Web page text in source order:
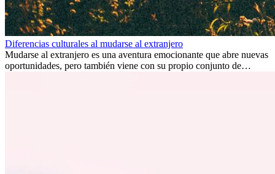
Diferencias culturales al mudarse al extranjero
Mudarse al extranjero es una aventura emocionante que abre nuevas
oportunidades, pero también viene con su propio conjunto de